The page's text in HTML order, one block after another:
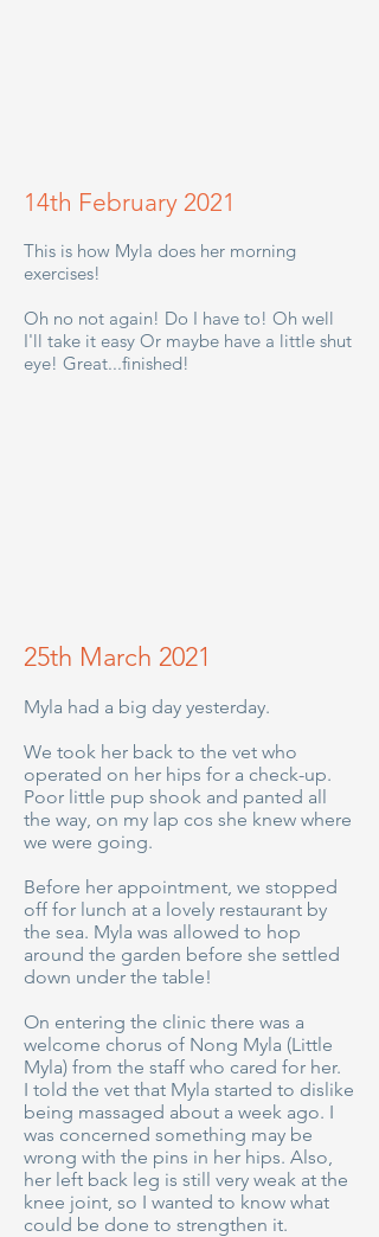
14th February 2021
This is how Myla does her morning
exercises!
Oh no not again! Do I have to! Oh well
I'll take it easy Or maybe have a little shut
eye! Great...finished!
25th March 2021
Myla had a big day yesterday.
We took her back to the vet who
operated on her hips for a check-up.
Poor little pup shook and panted all
the way, on my lap cos she knew where
we were going.
Before her appointment, we stopped
off for lunch at a lovely restaurant by
the sea. Myla was allowed to hop
around the garden before she settled
down under the table!
On entering the clinic there was a
welcome chorus of Nong Myla (Little
Myla) from the staff who cared for her.
I told the vet that Myla started to dislike
being massaged about a week ago. I
was concerned something may be
wrong with the pins in her hips. Also,
her left back leg is still very weak at the
knee joint, so I wanted to know what
could be done to strengthen it.